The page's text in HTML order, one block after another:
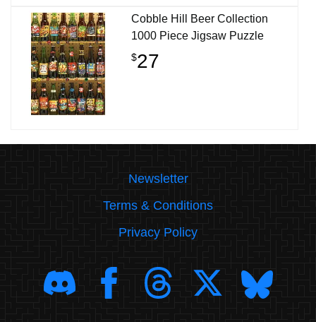
Cobble Hill Beer Collection
1000 Piece Jigsaw Puzzle
$27
Newsletter
Terms & Conditions
Privacy Policy